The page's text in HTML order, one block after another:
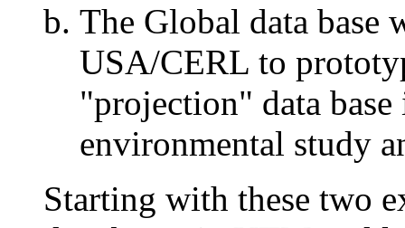
The Global data base
USA/CERL to
"projection" data
environmental study
Starting with these two